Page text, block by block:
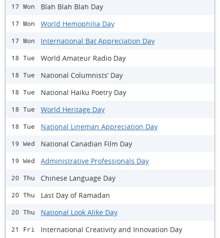
17 Mon Blah Blah Blah Day
17 Mon World Hemophilia Day
17 Mon International Bat Appreciation Day
18 Tue World Amateur Radio Day
18 Tue National Columnists’ Day
18 Tue National Haiku Poetry Day
18 Tue World Heritage Day
18 Tue National Lineman Appreciation Day
19 Wed National Canadian Film Day
19 Wed Administrative Professionals Day
20 Thu Chinese Language Day
20 Thu Last Day of Ramadan
20 Thu National Look Alike Day
21 Fri International Creativity and Innovation Day